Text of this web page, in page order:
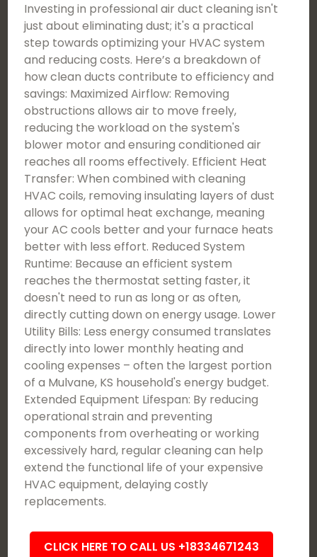
Investing in professional air duct cleaning isn't
just about eliminating dust; it's a practical
step towards optimizing your HVAC system
and reducing costs. Here’s a breakdown of
how clean ducts contribute to efficiency and
savings: Maximized Airflow: Removing
obstructions allows air to move freely,
reducing the workload on the system's
blower motor and ensuring conditioned air
reaches all rooms effectively. Efficient Heat
Transfer: When combined with cleaning
HVAC coils, removing insulating layers of dust
allows for optimal heat exchange, meaning
your AC cools better and your furnace heats
better with less effort. Reduced System
Runtime: Because an efficient system
reaches the thermostat setting faster, it
doesn't need to run as long or as often,
directly cutting down on energy usage. Lower
Utility Bills: Less energy consumed translates
directly into lower monthly heating and
cooling expenses – often the largest portion
of a Mulvane, KS household's energy budget.
Extended Equipment Lifespan: By reducing
operational strain and preventing
components from overheating or working
excessively hard, regular cleaning can help
extend the functional life of your expensive
HVAC equipment, delaying costly
replacements.
CLICK HERE TO CALL US +18334671243